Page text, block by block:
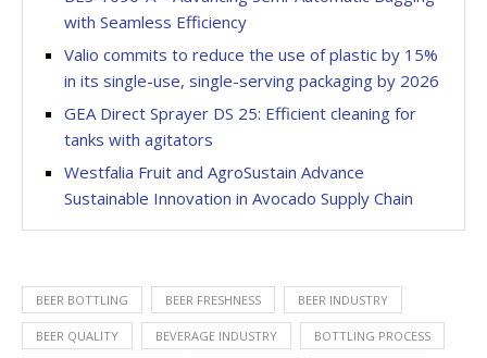
with Seamless Efficiency
Valio commits to reduce the use of plastic by 15%
in its single-use, single-serving packaging by 2026
GEA Direct Sprayer DS 25: Efficient cleaning for
tanks with agitators
Westfalia Fruit and AgroSustain Advance
Sustainable Innovation in Avocado Supply Chain
BEER BOTTLING BEER FRESHNESS BEER INDUSTRY
BEER QUALITY BEVERAGE INDUSTRY BOTTLING PROCESS